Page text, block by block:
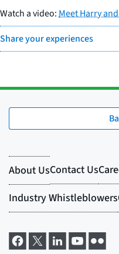
Watch a video:Meet Harry
Share your experiences